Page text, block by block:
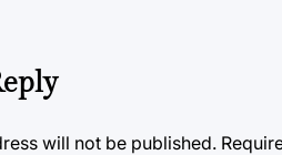
will not be published.